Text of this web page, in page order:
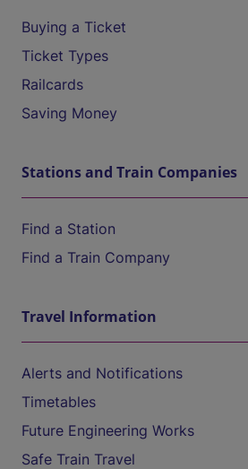
Buying a Ticket
Ticket Types
Railcards
Saving Money
Stations and Train Companies
Find a Station
Find a Train Company
Travel Information
Alerts and Notifications
Timetables
Future Engineering Works
Safe Train Travel